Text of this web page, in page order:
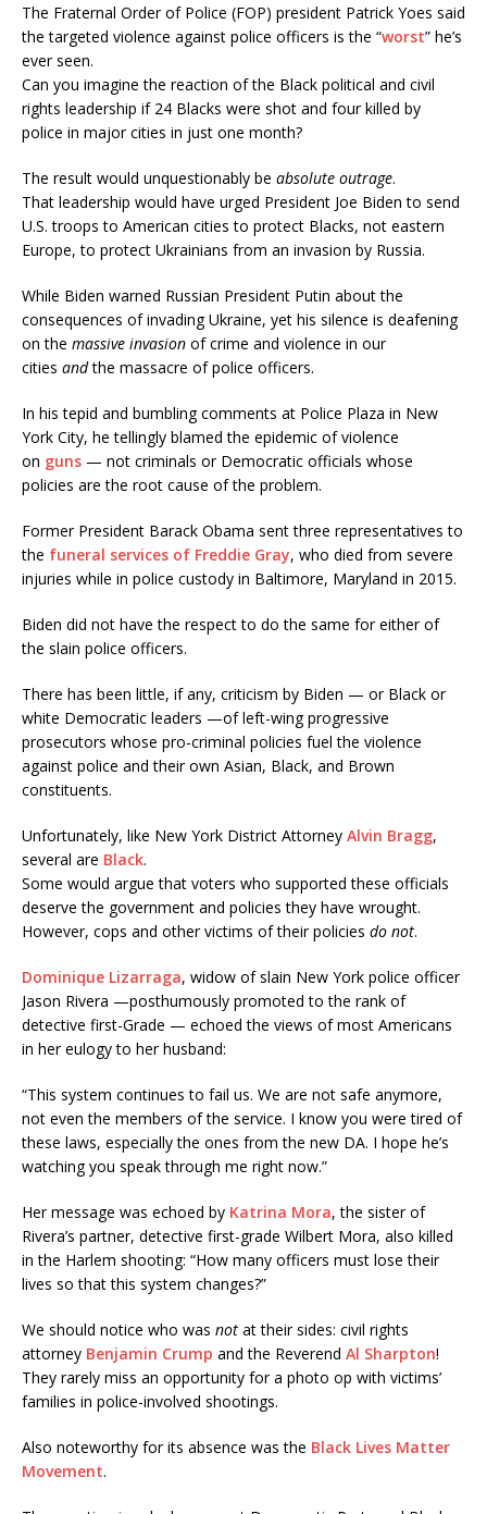
The Fraternal Order of Police (FOP) president Patrick Yoes said
the targeted violence against police officers is the “worst” he’s
ever seen.
Can you imagine the reaction of the Black political and civil
rights leadership if 24 Blacks were shot and four killed by
police in major cities in just one month?
The result would unquestionably be absolute outrage.
That leadership would have urged President Joe Biden to send
U.S. troops to American cities to protect Blacks, not eastern
Europe, to protect Ukrainians from an invasion by Russia.
While Biden warned Russian President Putin about the
consequences of invading Ukraine, yet his silence is deafening
on the massive invasion of crime and violence in our
cities andthe massacre of police officers.
In his tepid and bumbling comments at Police Plaza in New
York City, he tellingly blamed the epidemic of violence
on guns — not criminals or Democratic officials whose
policies are the root cause of the problem.
Former President Barack Obama sent three representatives to
the funeral services of Freddie Gray, who died from severe
injuries while in police custody in Baltimore, Maryland in 2015.
Biden did not have the respect to do the same for either of
the slain police officers.
There has been little, if any, criticism by Biden — or Black or
white Democratic leaders —of left-wing progressive
prosecutors whose pro-criminal policies fuel the violence
against police and their own Asian, Black, and Brown
constituents.
Unfortunately, like New York District Attorney Alvin Bragg,
several are Black.
Some would argue that voters who supported these officials
deserve the government and policies they have wrought.
However, cops and other victims of their policies do not.
Dominique Lizarraga, widow of slain New York police officer
Jason Rivera —posthumously promoted to the rank of
detective first-Grade — echoed the views of most Americans
in her eulogy to her husband:
“This system continues to fail us. We are not safe anymore,
not even the members of the service. I know you were tired of
these laws, especially the ones from the new DA. I hope he’s
watching you speak through me right now.”
Her message was echoed by Katrina Mora, the sister of
Rivera’s partner, detective first-grade Wilbert Mora, also killed
in the Harlem shooting: “How many officers must lose their
lives so that this system changes?”
We should notice who was not at their sides: civil rights
attorney Benjamin Crump and the Reverend Al Sharpton!
They rarely miss an opportunity for a photo op with victims’
families in police-involved shootings.
Also noteworthy for its absence was the Black Lives Matter
Movement.